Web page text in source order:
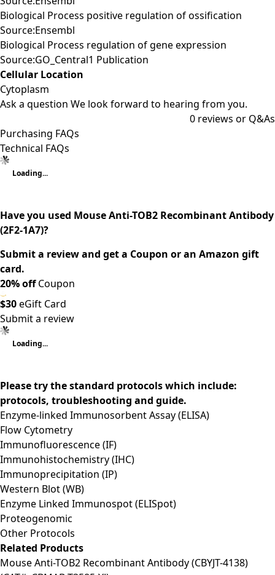
Biological Process positive regulation of ossification
Source:Ensembl
Biological Process regulation of gene expression
Source:GO_Central1 Publication
Cellular Location
Cytoplasm
Ask a question We look forward to hearing from you.
0 reviews or Q&As
Purchasing FAQs
Technical FAQs
Loading...
Have you used Mouse Anti-TOB2 Recombinant Antibody
(2F2-1A7)?
Submit a review and get a Coupon or an Amazon gift
card.
20% offCoupon
$30eGift Card
Submit a review
Loading...
Please try the standard protocols which include:
protocols, troubleshooting and guide.
Enzyme-linked Immunosorbent Assay (ELISA)
Flow Cytometry
Immunofluorescence (IF)
Immunohistochemistry (IHC)
Immunoprecipitation (IP)
Western Blot (WB)
Enzyme Linked Immunospot (ELISpot)
Proteogenomic
Other Protocols
Related Products
Mouse Anti-TOB2 Recombinant Antibody (CBYJT-4138)